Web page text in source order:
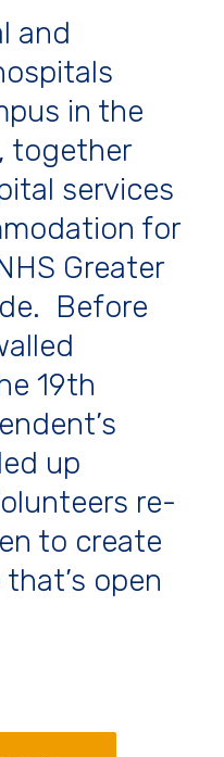
and
in the
together
services
for
Greater
Before
19th
up
re-
to create
open